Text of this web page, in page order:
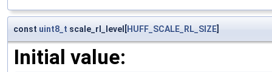
const uint8_t scale_rl_level[HUFF_SCALE_RL_SIZE]
Initial value: